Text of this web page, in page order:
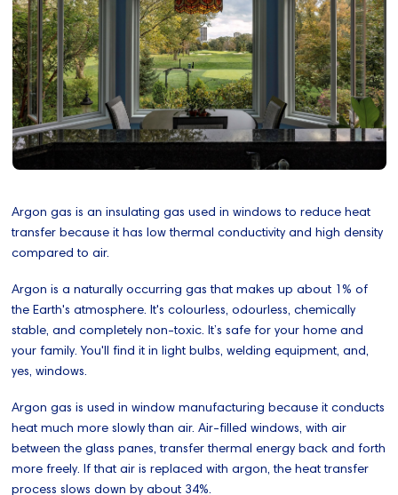
Argon gas is an insulating gas used in windows to reduce heat
transfer because it has low thermal conductivity and high density
compared to air.
Argon is a naturally occurring gas that makes up about 1% of
the Earth's atmosphere. It's colourless, odourless, chemically
stable, and completely non-toxic. It’s safe for your home and
your family. You'll find it in light bulbs, welding equipment, and,
yes, windows.
Argon gas is used in window manufacturing because it conducts
heat much more slowly than air. Air-filled windows, with air
between the glass panes, transfer thermal energy back and forth
more freely. If that air is replaced with argon, the heat transfer
process slows down by about 34%.